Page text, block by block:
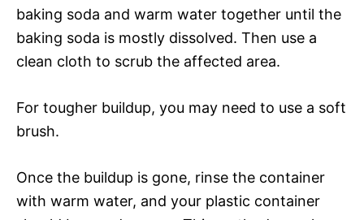
baking soda and warm water together until the
baking soda is mostly dissolved. Then use a
clean cloth to scrub the affected area.
For tougher buildup, you may need to use a soft
brush.
Once the buildup is gone, rinse the container
with warm water, and your plastic container